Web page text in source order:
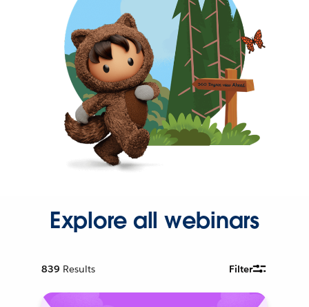
Explore all webinars
839 Results Filter